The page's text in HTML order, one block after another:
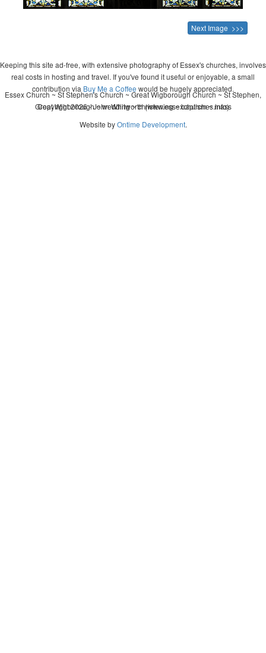
Next Image >>>
Keeping this site ad-free, with extensive photography of Essex's churches, involves
real costs in hosting and travel. If you've found it useful or enjoyable, a small
contribution via Buy Me a Coffee would be hugely appreciated.
Copyright 2026 - John Whitworth (www.essexchurches.info)
Essex Church ~ St Stephen's Church ~ Great Wigborough Church ~ St Stephen,
Great Wigborough ~ wedding ~ christening ~ baptism ~ mass
Website byOntime Development.